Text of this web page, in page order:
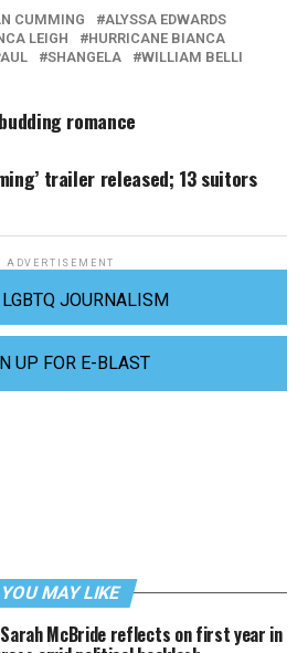
CUMMING
ALYSSA EDWARDS
LEIGH
HURRICANE BIANCA
SHANGELA WILLIAM BELLI
romance
trailer released; 13 suitors
ADVERTISEMENT
LGBTQ JOURNALISM
UP FOR E-BLAST
YOU MAY LIKE
Sarah McBride reflects on first year in